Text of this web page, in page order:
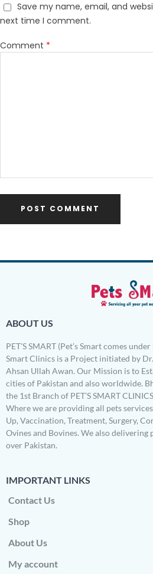
Save my name, email, and
next time I comment.
Comment *
ABOUT US
PET’S SMART (Pet’s Smart comes
Smart Clinics is a Project initiated by
Ahsan Ullah Awan. Our Mission is to
cities of Pakistan and also worldwide.
the 1st Branch of PET’S SMART
Where we are providing all pets
Up, Vaccination, Treatment, Surgery,
Ovines and Bovines. We also delivering
over Pakistan.
IMPORTANT LINKS
Contact Us
Shop
About Us
My account